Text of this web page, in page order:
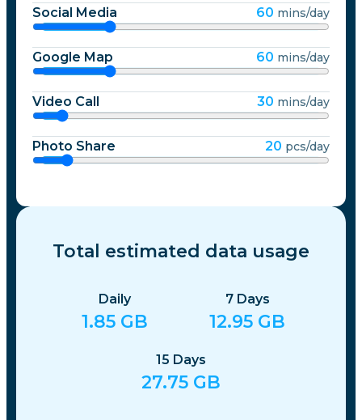
Social Media 60 mins/day
Google Map 60 mins/day
Video Call 30 mins/day
Photo Share 20 pcs/day
Total estimated data usage
Daily
1.85 GB
7 Days
12.95 GB
15 Days
27.75 GB